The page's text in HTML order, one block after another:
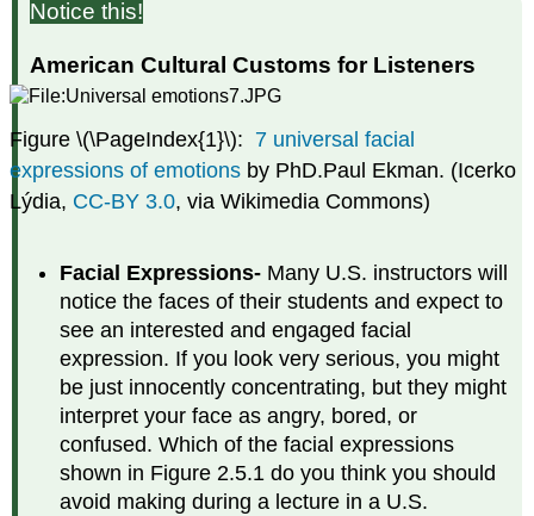
Notice this!
American Cultural Customs for Listeners
Figure \(\PageIndex{1}\): 7 universal facial
expressions of emotionsby PhD.Paul Ekman. (Icerko
Lýdia, CC-BY 3.0, via Wikimedia Commons)
Facial Expressions- Many U.S. instructors will
notice the faces of their students and expect to
see an interested and engaged facial
expression. If you look very serious, you might
be just innocently concentrating, but they might
interpret your face as angry, bored, or
confused. Which of the facial expressions
shown in Figure 2.5.1 do you think you should
avoid making during a lecture in a U.S.